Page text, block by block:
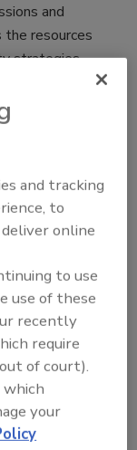
and
resources
strategies
and
Managers,
on hand
a
that
makes
a constant
theRFOT
and tracking
to
online
to use
use of these
recently
require
of court).
your